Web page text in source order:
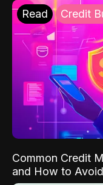
Read Credit
Common Credit
and How to